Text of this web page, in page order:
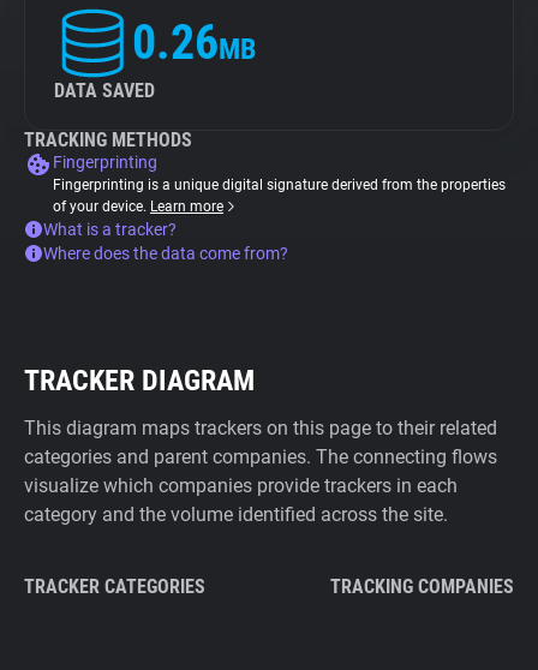
0.26MB
DATA SAVED
TRACKING METHODS
Fingerprinting
Fingerprinting is a unique digital signature derived from the properties
of your device. Learn more
What is a tracker?
Where does the data come from?
TRACKER DIAGRAM
This diagram maps trackers on this page to their related
categories and parent companies. The connecting flows
visualize which companies provide trackers in each
category and the volume identified across the site.
TRACKER CATEGORIES TRACKING COMPANIES